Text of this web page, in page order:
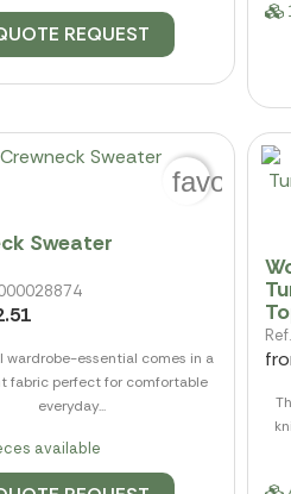
REQUEST
Sweater
wardrobe-essential comes in a
fabric perfect for comfortable
everyday...
available